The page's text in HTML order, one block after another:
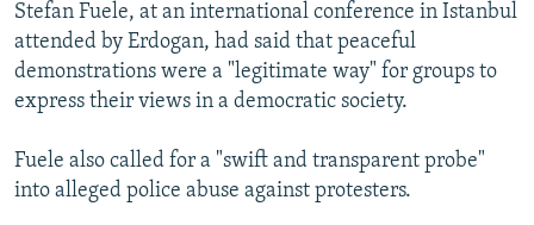
Stefan Fuele, at an international conference in Istanbul
attended by Erdogan, had said that peaceful
demonstrations were a "legitimate way" for groups to
express their views in a democratic society.
Fuele also called for a "swift and transparent probe"
into alleged police abuse against protesters.